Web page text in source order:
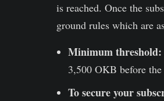
is reached. Once the
ground rules which are
Minimum threshold:
3,500 OKB before
To secure your